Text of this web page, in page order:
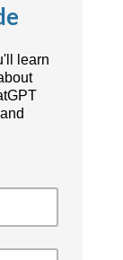
learn